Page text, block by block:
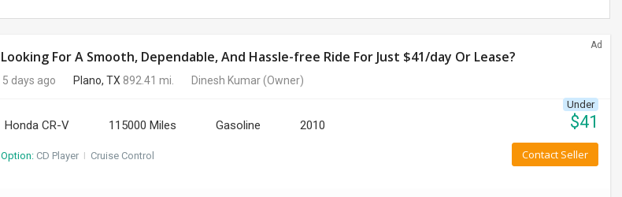
Ad
Looking For A Smooth, Dependable, And Hassle-free Ride For Just $41/day Or Lease?
5 days ago Plano, TX 892.41 mi. Dinesh Kumar(Owner)
Honda CR-V 115000 Miles Gasoline 2010
Option: CD Player I Cruise Control
Under
$41
Contact Seller